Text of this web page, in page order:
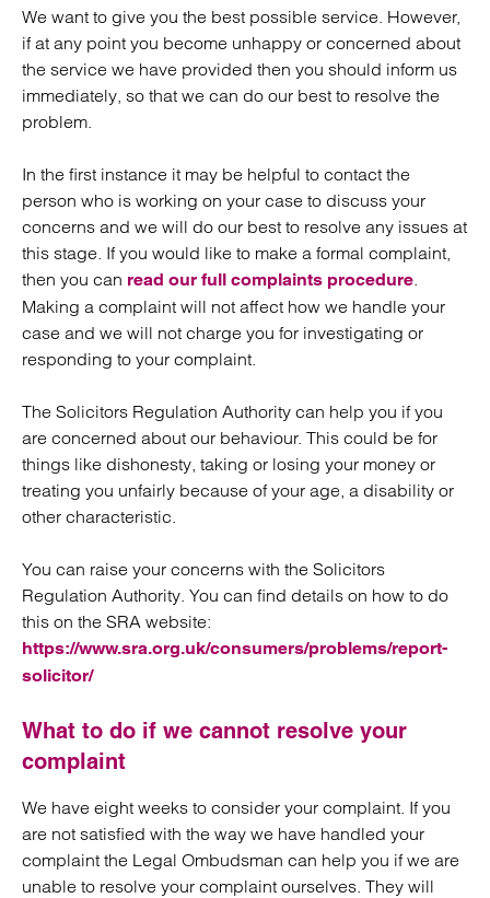
We want to give you the best possible service. However,
if at any point you become unhappy or concerned about
the service we have provided then you should inform us
immediately, so that we can do our best to resolve the
problem.
In the first instance it may be helpful to contact the
person who is working on your case to discuss your
concerns and we will do our best to resolve any issues at
this stage. If you would like to make a formal complaint,
then you can read our full complaints procedure.
Making a complaint will not affect how we handle your
case and we will not charge you for investigating or
responding to your complaint.
The Solicitors Regulation Authority can help you if you
are concerned about our behaviour. This could be for
things like dishonesty, taking or losing your money or
treating you unfairly because of your age, a disability or
other characteristic.
You can raise your concerns with the Solicitors
Regulation Authority. You can find details on how to do
this on the SRA website:
https://www.sra.org.uk/consumers/problems/report-
solicitor/
What to do if we cannot resolve your
complaint
We have eight weeks to consider your complaint. If you
are not satisfied with the way we have handled your
complaint the Legal Ombudsman can help you if we are
unable to resolve your complaint ourselves. They will